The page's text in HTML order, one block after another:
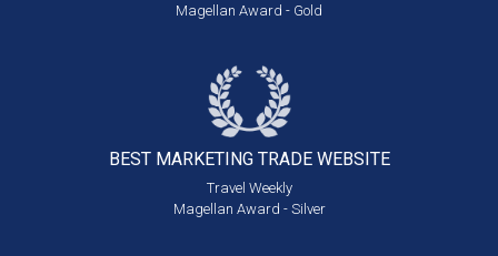
Magellan Award - Gold
BEST MARKETING TRADE WEBSITE
Travel Weekly
Magellan Award - Silver